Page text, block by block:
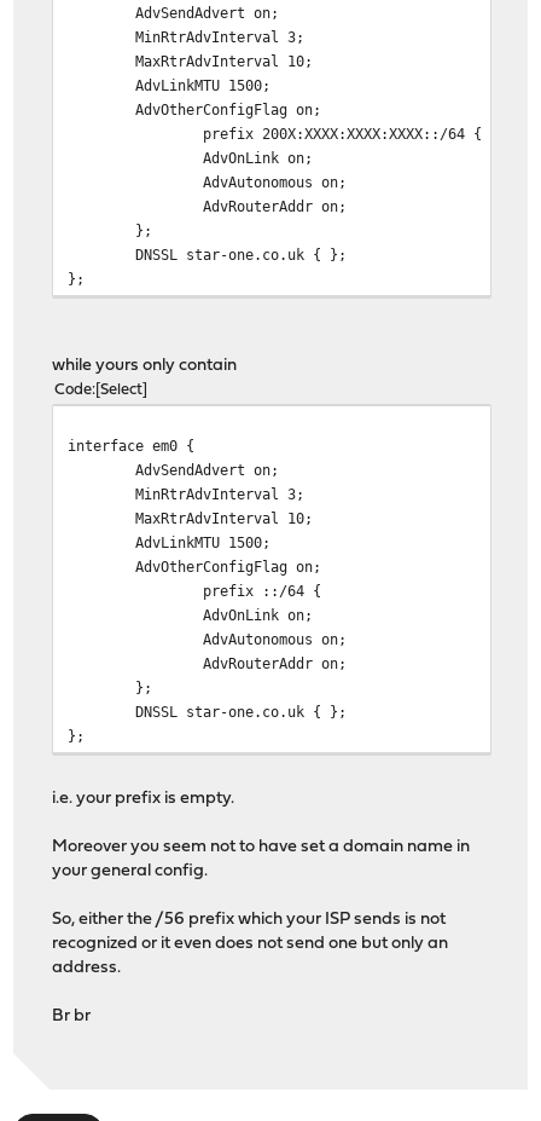
AdvSendAdvert on;
MinRtrAdvInterval 3;
MaxRtrAdvInterval 10;
AdvLinkMTU 1500;
AdvOtherConfigFlag on;
prefix 200X:XXXX:XXXX:XXXX::/64 {
AdvOnLink on;
AdvAutonomous on;
AdvRouterAddr on;
};
DNSSL star-one.co.uk { };
};
while yours only contain
Code Select
interface em0 {
AdvSendAdvert on;
MinRtrAdvInterval 3;
MaxRtrAdvInterval 10;
AdvLinkMTU 1500;
AdvOtherConfigFlag on;
prefix ::/64 {
AdvOnLink on;
AdvAutonomous on;
AdvRouterAddr on;
};
DNSSL star-one.co.uk { };
};
i.e. your prefix is empty.
Moreover you seem not to have set a domain name in
your general config.
So, either the /56 prefix which your ISP sends is not
recognized or it even does not send one but only an
address.
Br br